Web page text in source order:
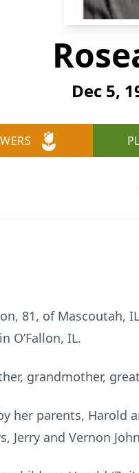
Dec 5,
81, of Mascoutah,
O’Fallon, IL.
grandmother,
her parents, Harold
Jerry and Vernon